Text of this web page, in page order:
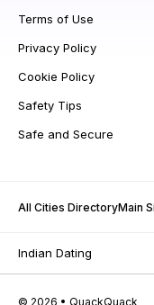
Terms of Use
Privacy Policy
Cookie Policy
Safety Tips
Safe and Secure
All Cities DirectoryMain
Indian Dating
© 2026 • QuackQuack